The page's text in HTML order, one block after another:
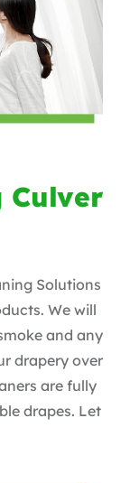
Culver
Solutions
​We will
and any
drapery over
are fully
drapes​. Let